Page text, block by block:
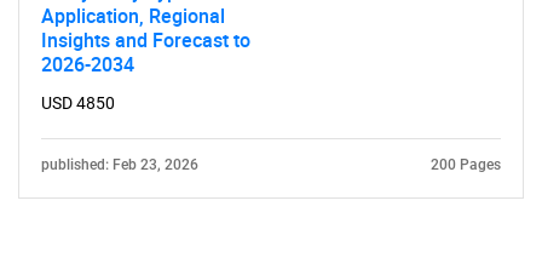
Application, Regional
Insights and Forecast to
2026-2034
USD 4850
published: Feb 23, 2026 200 Pages